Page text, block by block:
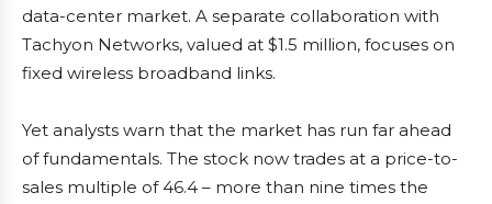
data-center market. A separate collaboration with
Tachyon Networks, valued at $1.5 million, focuses on
fixed wireless broadband links.
Yet analysts warn that the market has run far ahead
of fundamentals. The stock now trades at a price-to-
sales multiple of 46.4 – more than nine times the